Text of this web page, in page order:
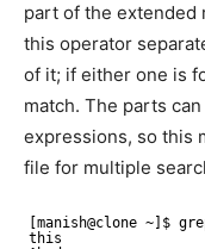
part of the extended
this operator
of it; if either one is
match. The parts
expressions, so this
file for multiple
[manish@clone
this